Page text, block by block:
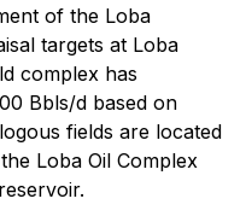
of the Loba
targets at Loba
complex has
Bbls/d based on
fields are located
Loba Oil Complex